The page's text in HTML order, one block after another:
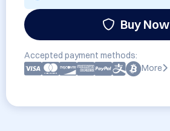
Buy Now
Accepted payment methods:
More